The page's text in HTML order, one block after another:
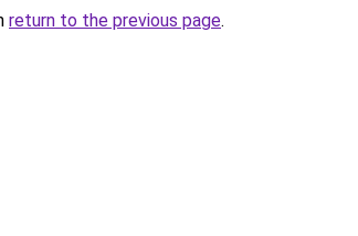
return to the previous page.